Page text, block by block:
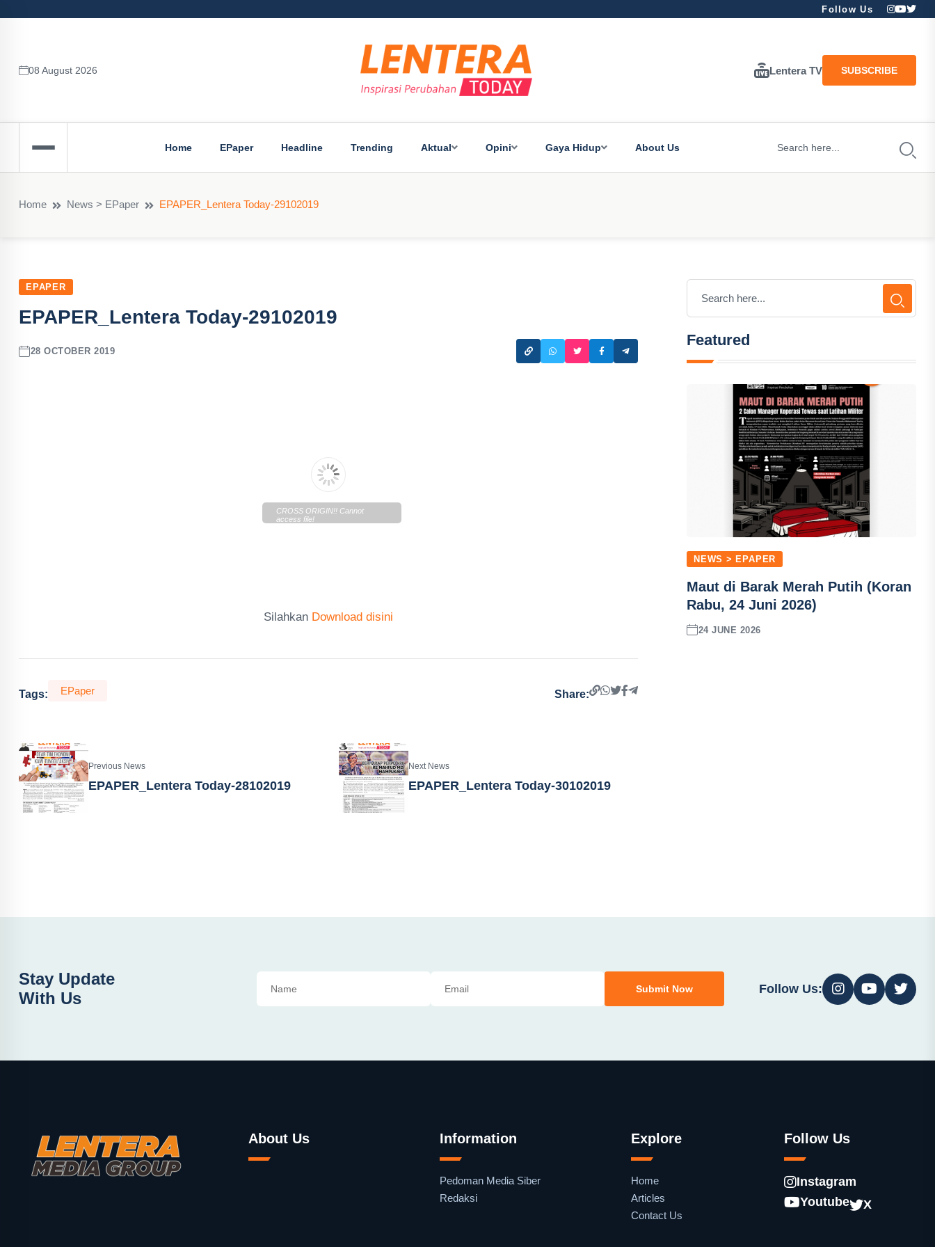
Follow Us
08 August 2026 Lentera TV SUBSCRIBE
Home EPaper Headline Trending Aktual Opini Gaya Hidup About Us
Home News > EPaper EPAPER_Lentera Today-29102019
EPAPER
EPAPER_Lentera Today-29102019
28 OCTOBER 2019
CROSS ORIGIN!! Cannot
access file!
Silahkan Download disini
Tags: EPaper Share:
Previous News
EPAPER_Lentera Today-28102019
Next News
EPAPER_Lentera Today-30102019
Featured
NEWS > EPAPER
Maut di Barak Merah Putih (Koran
Rabu, 24 Juni 2026)
24 JUNE 2026
Stay Update
With Us
Submit Now Follow Us:
About Us Information
Pedoman Media Siber
Redaksi
Explore
Home
Articles
Contact Us
Follow Us
Instagram
Youtube
X